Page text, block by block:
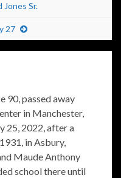
Jones Sr.
27
90, passed away
in Manchester,
25, 2022, after a
in Asbury,
Maude Anthony
school there until